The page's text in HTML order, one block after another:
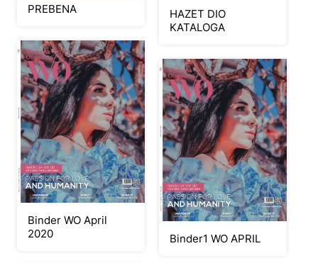
PREBENA
HAZET DIO
KATALOGA
Binder WO April
2020
Binder1 WO APRIL